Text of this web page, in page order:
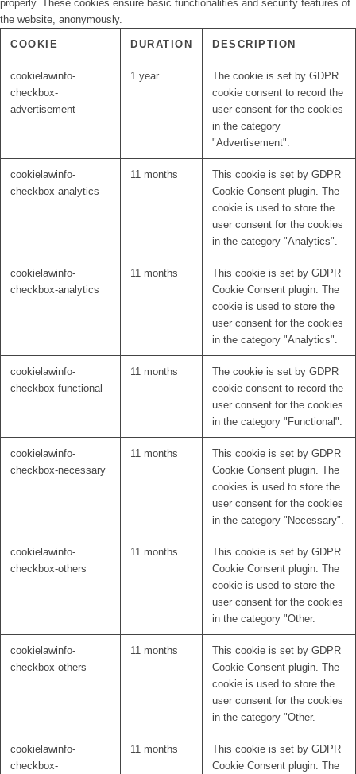
properly. These cookies ensure basic functionalities and security features of
the website, anonymously.
COOKIE DURATION DESCRIPTION
cookielawinfo-
checkbox-
advertisement
1 year
The cookie is set by GDPR
cookie consent to record the
user consent for the cookies
in the category
"Advertisement".
cookielawinfo-
checkbox-analytics
11 months
This cookie is set by GDPR
Cookie Consent plugin. The
cookie is used to store the
user consent for the cookies
in the category "Analytics".
cookielawinfo-
checkbox-analytics
11 months
This cookie is set by GDPR
Cookie Consent plugin. The
cookie is used to store the
user consent for the cookies
in the category "Analytics".
cookielawinfo-
checkbox-functional
11 months
The cookie is set by GDPR
cookie consent to record the
user consent for the cookies
in the category "Functional".
cookielawinfo-
checkbox-necessary
11 months
This cookie is set by GDPR
Cookie Consent plugin. The
cookies is used to store the
user consent for the cookies
in the category "Necessary".
cookielawinfo-
checkbox-others
11 months
This cookie is set by GDPR
Cookie Consent plugin. The
cookie is used to store the
user consent for the cookies
in the category "Other.
cookielawinfo-
checkbox-others
11 months
This cookie is set by GDPR
Cookie Consent plugin. The
cookie is used to store the
user consent for the cookies
in the category "Other.
cookielawinfo-
checkbox-
11 months
This cookie is set by GDPR
Cookie Consent plugin. The